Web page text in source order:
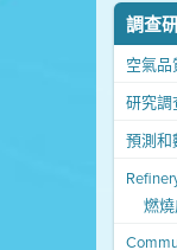
調查
空氣
研究調
預測和
燃